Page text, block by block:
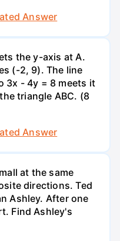
Answer
the y-axis at A.
(-2, 9). The line
3x - 4y = 8 meets it
triangle ABC. (8
Answer
at the same
directions. Ted
Ashley. After one
Find Ashley's